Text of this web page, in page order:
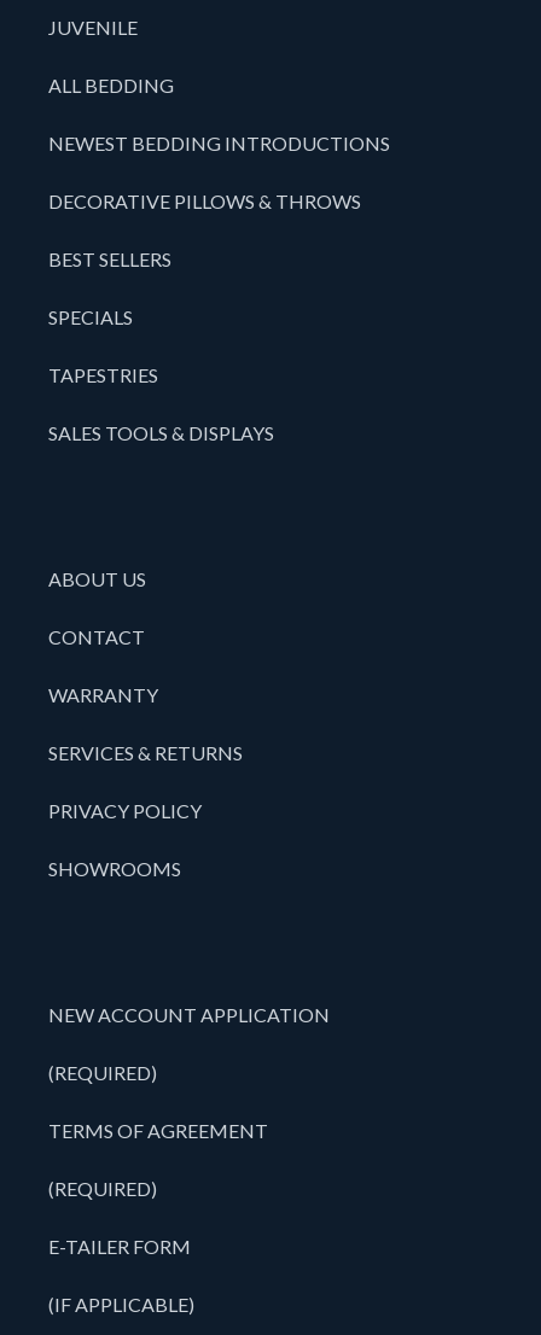
JUVENILE
ALL BEDDING
NEWEST BEDDING INTRODUCTIONS
DECORATIVE PILLOWS & THROWS
BEST SELLERS
SPECIALS
TAPESTRIES
SALES TOOLS & DISPLAYS
ABOUT US
CONTACT
WARRANTY
SERVICES & RETURNS
PRIVACY POLICY
SHOWROOMS
NEW ACCOUNT APPLICATION
(REQUIRED)
TERMS OF AGREEMENT
(REQUIRED)
E-TAILER FORM
(IF APPLICABLE)